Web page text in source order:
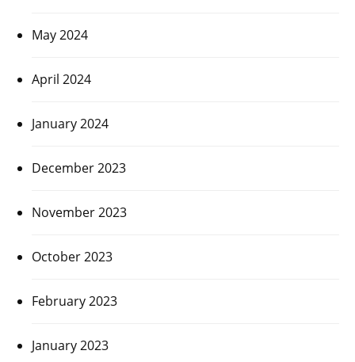
May 2024
April 2024
January 2024
December 2023
November 2023
October 2023
February 2023
January 2023